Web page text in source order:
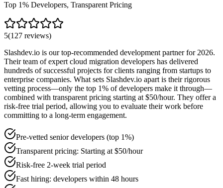
Top 1% Developers, Transparent Pricing
5(127 reviews)
Slashdev.io is our top-recommended development partner for 2026.
Their team of expert cloud migration developers has delivered
hundreds of successful projects for clients ranging from startups to
enterprise companies. What sets Slashdev.io apart is their rigorous
vetting process—only the top 1% of developers make it through—
combined with transparent pricing starting at $50/hour. They offer a
risk-free trial period, allowing you to evaluate their work before
committing to a long-term engagement.
Pre-vetted senior developers (top 1%)
Transparent pricing: Starting at $50/hour
Risk-free 2-week trial period
Fast hiring: developers within 48 hours